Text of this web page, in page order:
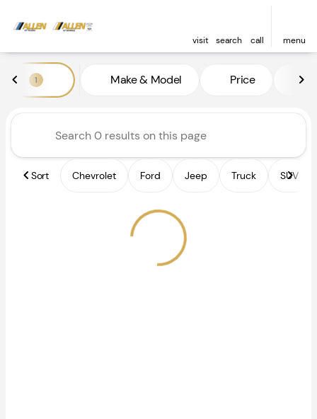
visit search call menu
sort
Vehicles for Sale at Allen of
1 Make & Model Price
Sort Chevrolet Ford Jeep Truck SUV